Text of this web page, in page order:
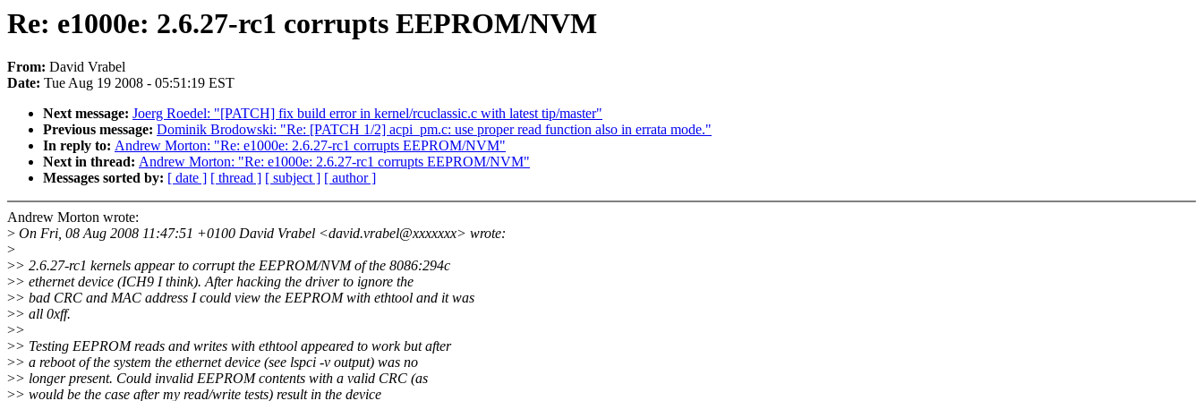
Re: e1000e: 2.6.27-rc1 corrupts EEPROM/NVM
From: David Vrabel
Date: Tue Aug 19 2008 - 05:51:19 EST
Next message: Joerg Roedel: "[PATCH] fix build error in kernel/rcuclassic.c with latest tip/master"
Previous message: Dominik Brodowski: "Re: [PATCH 1/2] acpi_pm.c: use proper read function also in errata mode."
In reply to: Andrew Morton: "Re: e1000e: 2.6.27-rc1 corrupts EEPROM/NVM"
Next in thread: Andrew Morton: "Re: e1000e: 2.6.27-rc1 corrupts EEPROM/NVM"
Messages sorted by: [ date ] [ thread ] [ subject ] [ author ]
Andrew Morton wrote:
> On Fri, 08 Aug 2008 11:47:51 +0100 David Vrabel <david.vrabel@xxxxxxx> wrote:
>
>> 2.6.27-rc1 kernels appear to corrupt the EEPROM/NVM of the 8086:294c
>> ethernet device (ICH9 I think). After hacking the driver to ignore the
>> bad CRC and MAC address I could view the EEPROM with ethtool and it was
>> all 0xff.
>>
>> Testing EEPROM reads and writes with ethtool appeared to work but after
>> a reboot of the system the ethernet device (see lspci -v output) was no
>> longer present. Could invalid EEPROM contents with a valid CRC (as
>> would be the case after my read/write tests) result in the device